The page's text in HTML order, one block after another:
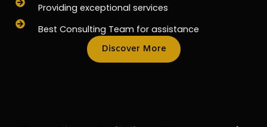
Providing exceptional services
Best Consulting Team for assistance
Discover More